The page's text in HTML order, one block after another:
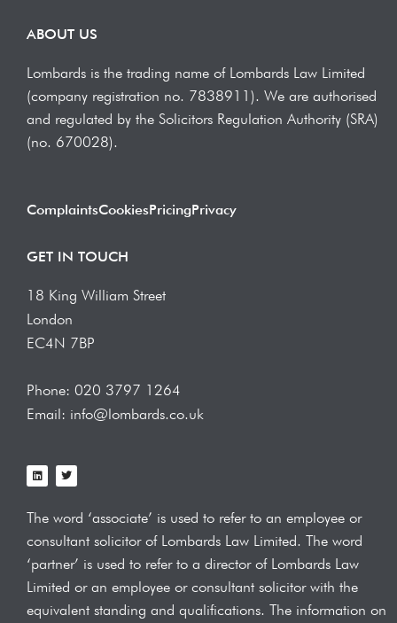
ABOUT US
Lombards is the trading name of Lombards Law Limited
(company registration no. 7838911). We are authorised
and regulated by the Solicitors Regulation Authority (SRA)
(no. 670028).
ComplaintsCookiesPricingPrivacy
GET IN TOUCH
18 King William Street
London
EC4N 7BP
Phone: 020 3797 1264
Email: info@lombards.co.uk
L
i
n
e
d
n
T
w
i
e
r
The word ‘associate’ is used to refer to an employee or
consultant solicitor of Lombards Law Limited. The word
‘partner’ is used to refer to a director of Lombards Law
Limited or an employee or consultant solicitor with the
equivalent standing and qualifications. The information on